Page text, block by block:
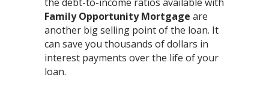
Family Opportunity Mortgage are
another big selling point of the loan. It
can save you thousands of dollars in
interest payments over the life of your
loan. ⁣